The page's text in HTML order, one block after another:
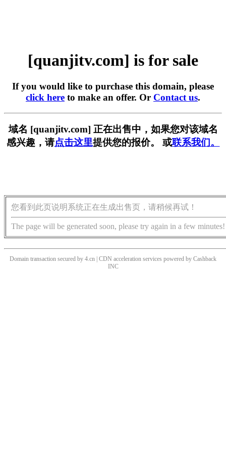
[quanjitv.com] is for sale
If you would like to purchase this domain, please
click here to make an offer. Or Contact us.
域名 [quanjitv.com] 正在出售中，如果您对该域名
感兴趣，请点击这里提供您的报价。 或联系我们。
您看到此页说明系统正在生成出售页，请稍候再试！
The page will be generated soon, please try again in a few minutes!
Domain transaction secured by 4.cn | CDN acceleration services powered by Cashback
INC